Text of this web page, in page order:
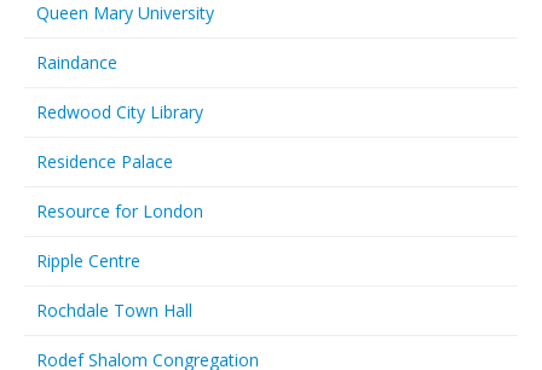
Queen Mary University
Raindance
Redwood City Library
Residence Palace
Resource for London
Ripple Centre
Rochdale Town Hall
Rodef Shalom Congregation